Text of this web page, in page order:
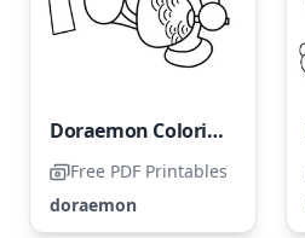
Doraemon Coloring Page
Free PDF Printables
doraemon